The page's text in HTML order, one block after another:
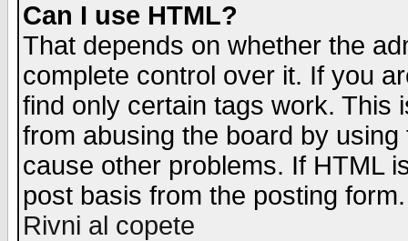
Can I use HTML?
That depends on whether the
complete control over it. If you
find only certain tags work. This
from abusing the board by
cause other problems. If HTML
post basis from the posting form.
Rivni al copete